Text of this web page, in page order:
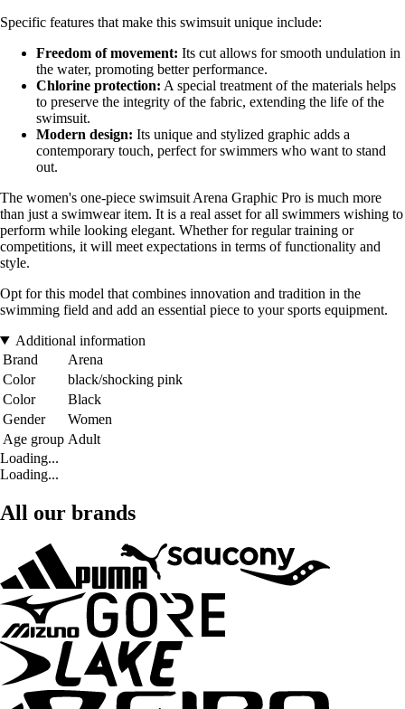
Specific features that make this swimsuit unique include:
Freedom of movement: Its cut allows for smooth undulation in
the water, promoting better performance.
Chlorine protection: A special treatment of the materials helps
to preserve the integrity of the fabric, extending the life of the
swimsuit.
Modern design: Its unique and stylized graphic adds a
contemporary touch, perfect for swimmers who want to stand
out.
The women's one-piece swimsuit Arena Graphic Pro is much more
than just a swimwear item. It is a real asset for all swimmers wishing to
perform while looking elegant. Whether for regular training or
competitions, it will meet expectations in terms of functionality and
style.
Opt for this model that combines innovation and tradition in the
swimming field and add an essential piece to your sports equipment.
Additional information
Brand
Arena
Color
black/shocking pink
Color
Black
Gender
Women
Age group Adult
Loading...
Loading...
All our brands